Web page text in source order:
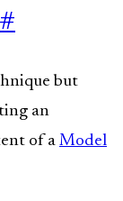
#
but
an
of a Model